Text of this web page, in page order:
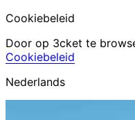
Cookiebeleid
Door op 3cket te
Cookiebeleid
Nederlands